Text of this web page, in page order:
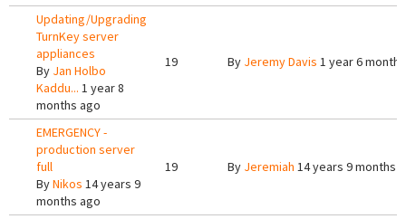
Updating/Upgrading
TurnKey server
appliances
By Jan Holbo
Kaddu... 1 year 8
months ago
19 By Jeremy Davis 1 year 6
EMERGENCY -
production server
full
ByNikos 14 years 9
months ago
19 By Jeremiah 14 years 9 months